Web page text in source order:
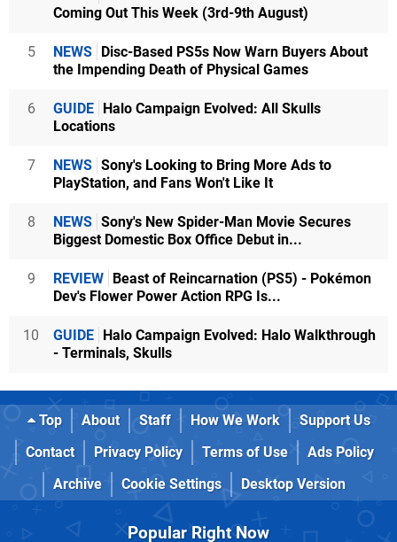
Coming Out This Week (3rd-9th August)
5 NEWS
Disc-Based PS5s Now Warn Buyers About
the Impending Death of Physical Games
6 GUIDE
Halo Campaign Evolved: All Skulls
Locations
7 NEWS Sony's Looking to Bring More Ads to
PlayStation, and Fans Won't Like It
8 NEWS Sony's New Spider-Man Movie Secures
Biggest Domestic Box Office Debut in...
9 REVIEW
Beast of Reincarnation (PS5) - Pokémon
Dev's Flower Power Action RPG Is...
10 GUIDE
Halo Campaign Evolved: Halo Walkthrough
- Terminals, Skulls
Top About Staff How We Work
Support Us
Contact
Privacy Policy Terms of Use
Ads Policy
Archive
Cookie Settings Desktop Version
Popular Right Now